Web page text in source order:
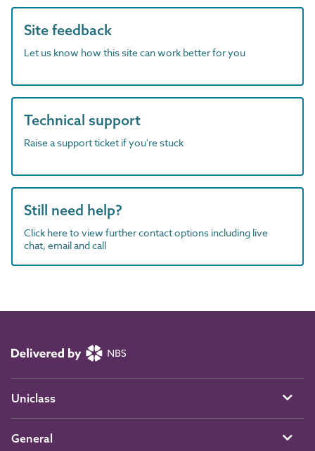
Site feedback
Let us know how this site can work better for you
Technical support
Raise a support ticket if you're stuck
Still need help?
Click here to view further contact options including live
chat, email and call
Uniclass
General